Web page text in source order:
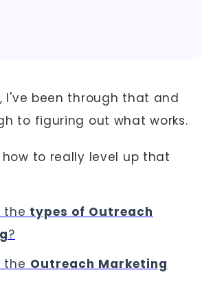
I've been through that and
to figuring out what works.
how to really level up that
the types of Outreach
?
the Outreach Marketing